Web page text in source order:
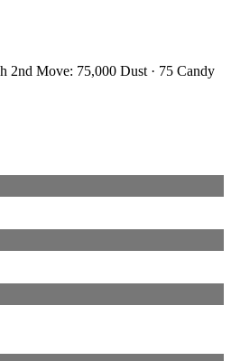
2nd Move: 75,000 Dust · 75 Candy